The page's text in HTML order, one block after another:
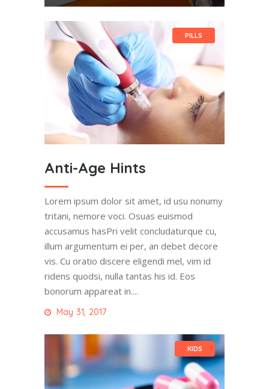
PILLS
Anti-Age Hints
Lorem ipsum dolor sit amet, id usu nonumy
tritani, nemore voci. Osuas euismod
accusamus hasPri velit concludaturque cu,
illum argumentum ei per, an debet decore
vis. Cu oratio discere eligendi mel, vim id
ridens quodsi, nulla tantas his id. Eos
bonorum appareat in....
May 31, 2017
KIDS